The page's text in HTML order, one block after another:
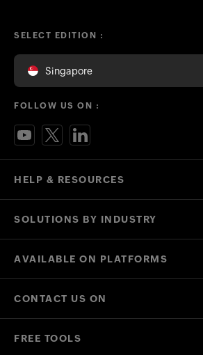
HELP & RESOURCES
SOLUTIONS BY INDUSTRY
AVAILABLE ON PLATFORMS
CONTACT US ON
FREE TOOLS
SELECT EDITION :
Singapore
FOLLOW US ON :